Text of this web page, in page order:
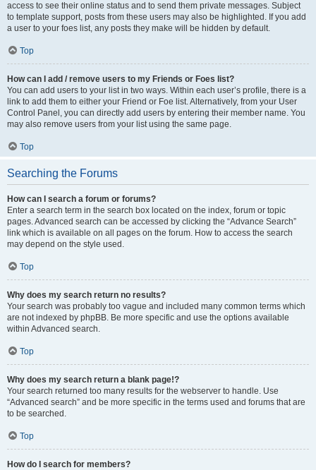
access to see their online status and to send them private messages. Subject
to template support, posts from these users may also be highlighted. If you add
a user to your foes list, any posts they make will be hidden by default.
Top
How can I add / remove users to my Friends or Foes list?
You can add users to your list in two ways. Within each user’s profile, there is a
link to add them to either your Friend or Foe list. Alternatively, from your User
Control Panel, you can directly add users by entering their member name. You
may also remove users from your list using the same page.
Top
Searching the Forums
How can I search a forum or forums?
Enter a search term in the search box located on the index, forum or topic
pages. Advanced search can be accessed by clicking the “Advance Search”
link which is available on all pages on the forum. How to access the search
may depend on the style used.
Top
Why does my search return no results?
Your search was probably too vague and included many common terms which
are not indexed by phpBB. Be more specific and use the options available
within Advanced search.
Top
Why does my search return a blank page!?
Your search returned too many results for the webserver to handle. Use
“Advanced search” and be more specific in the terms used and forums that are
to be searched.
Top
How do I search for members?